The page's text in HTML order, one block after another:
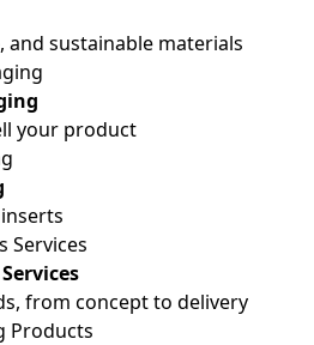
and sustainable materials
your product
from concept to delivery
Products